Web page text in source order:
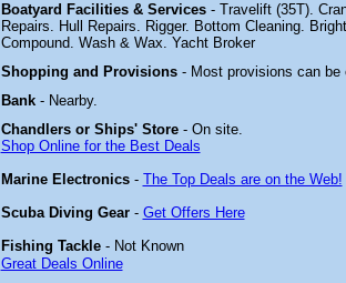
Boatyard Facilities & Services - Travelift (35T).
Repairs. Hull Repairs. Rigger. Bottom Cleaning.
Compound. Wash & Wax. Yacht Broker
Shopping and Provisions - Most provisions can be
Bank - Nearby.
Chandlers or Ships' Store - On site.
Shop Online for the Best Deals
Marine Electronics- The Top Deals are on the Web!
Scuba Diving Gear- Get Offers Here
Fishing Tackle- Not Known
Great Deals Online